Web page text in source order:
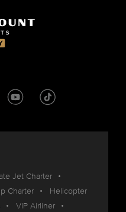
Jet Charter
Charter
Helicopter
VIP Airliner